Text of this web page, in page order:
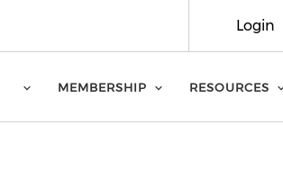
Login
MEMBERSHIP RESOURCES